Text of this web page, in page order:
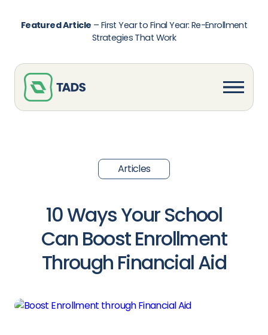
Featured Article – First Year to Final Year: Re-Enrollment
Strategies That Work
Articles
10 Ways Your School
Can Boost Enrollment
Through Financial Aid